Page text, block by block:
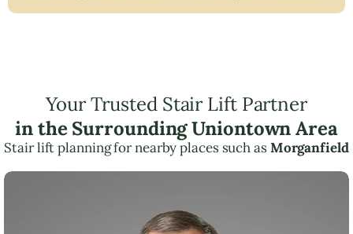
Your Trusted Stair Lift Partner
in the Surrounding Uniontown Area
Stair lift planning for nearby places such asMorganfield